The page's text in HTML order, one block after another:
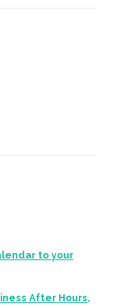
to your
After Hours,